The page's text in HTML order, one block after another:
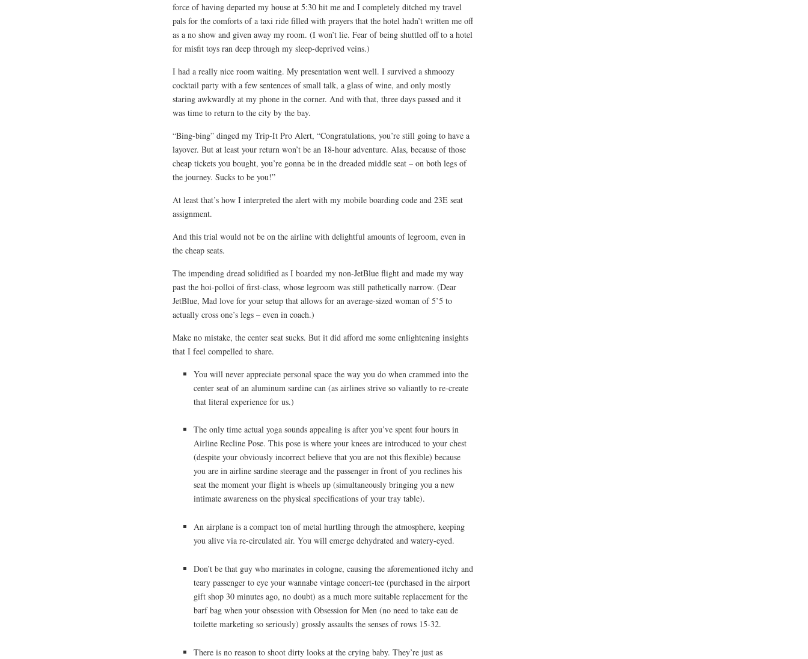
force of having departed my house at 5:30 hit me and I completely ditched my travel
pals for the comforts of a taxi ride filled with prayers that the hotel hadn’t written me off
as a no show and given away my room. (I won’t lie. Fear of being shuttled off to a hotel
for misfit toys ran deep through my sleep-deprived veins.)
I had a really nice room waiting. My presentation went well. I survived a shmoozy
cocktail party with a few sentences of small talk, a glass of wine, and only mostly
staring awkwardly at my phone in the corner. And with that, three days passed and it
was time to return to the city by the bay.
“Bing-bing” dinged my Trip-It Pro Alert, “Congratulations, you’re still going to have a
layover. But at least your return won’t be an 18-hour adventure. Alas, because of those
cheap tickets you bought, you’re gonna be in the dreaded middle seat – on both legs of
the journey. Sucks to be you!”
At least that’s how I interpreted the alert with my mobile boarding code and 23E seat
assignment.
And this trial would not be on the airline with delightful amounts of legroom, even in
the cheap seats.
The impending dread solidified as I boarded my non-JetBlue flight and made my way
past the hoi-polloi of first-class, whose legroom was still pathetically narrow. (Dear
JetBlue, Mad love for your setup that allows for an average-sized woman of 5’5 to
actually cross one’s legs – even in coach.)
Make no mistake, the center seat sucks. But it did afford me some enlightening insights
that I feel compelled to share.
You will never appreciate personal space the way you do when crammed into the
center seat of an aluminum sardine can (as airlines strive so valiantly to re-create
that literal experience for us.)
The only time actual yoga sounds appealing is after you’ve spent four hours in
Airline Recline Pose. This pose is where your knees are introduced to your chest
(despite your obviously incorrect believe that you are not this flexible) because
you are in airline sardine steerage and the passenger in front of you reclines his
seat the moment your flight is wheels up (simultaneously bringing you a new
intimate awareness on the physical specifications of your tray table).
An airplane is a compact ton of metal hurtling through the atmosphere, keeping
you alive via re-circulated air. You will emerge dehydrated and watery-eyed.
Don’t be that guy who marinates in cologne, causing the aforementioned itchy and
teary passenger to eye your wannabe vintage concert-tee (purchased in the airport
gift shop 30 minutes ago, no doubt) as a much more suitable replacement for the
barf bag when your obsession with Obsession for Men (no need to take eau de
toilette marketing so seriously) grossly assaults the senses of rows 15-32.
There is no reason to shoot dirty looks at the crying baby. They’re just as